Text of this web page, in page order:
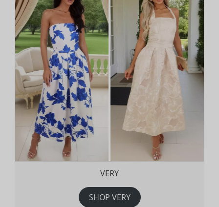
VERY
SHOP VERY